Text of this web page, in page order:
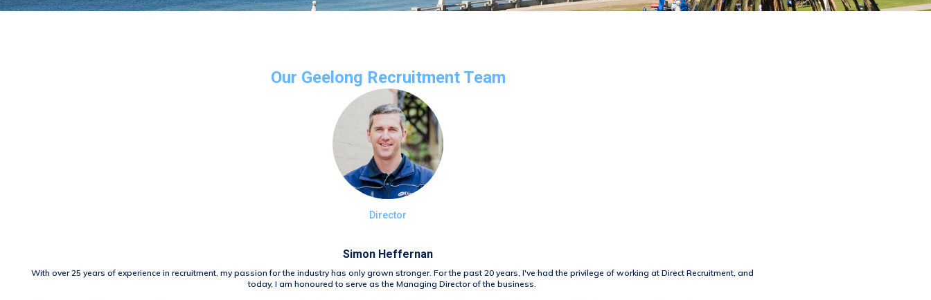
Our Geelong Recruitment Team
Director
Simon Heffernan
With over 25 years of experience in recruitment, my passion for the industry has only grown stronger. For the past 20 years, I've had the privilege of working at Direct Recruitment, and
today, I am honoured to serve as the Managing Director of the business.